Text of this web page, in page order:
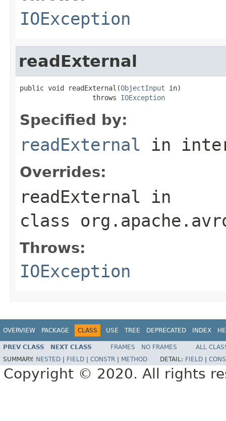
IOException
readExternal
public void readExternal(ObjectInput in)
                  throws
IOException
Specified by:
readExternal in
Overrides:
readExternal in
class
Throws:
IOException
OVERVIEW PACKAGE CLASS USE TREE DEPRECATED INDEX
PREV CLASS NEXT CLASS FRAMES NO FRAMES
ALL
SUMMARY: NESTED FIELD CONSTR METHOD DETAIL: FIELD
Copyright © 2020. All rights